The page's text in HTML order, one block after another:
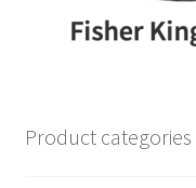
Product categories